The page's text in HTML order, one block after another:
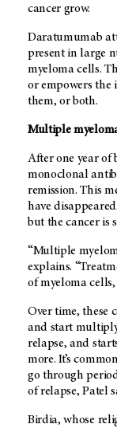
cancer grow.
Daratumumab
present in large
myeloma cells.
or empowers the
them, or both.
Multiple
After one year of
monoclonal
remission. This
have
but the cancer is
“Multiple
explains.
of myeloma cells,
Over time, these
and start
relapse, and
more. It’s
go through
of relapse, Patel
Birdia, whose